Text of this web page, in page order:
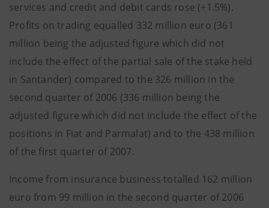
services and credit and debit cards rose (+1.5%).
Profits on trading equalled 332 million euro (361
million being the adjusted figure which did not
include the effect of the partial sale of the stake held
in Santander) compared to the 326 million in the
second quarter of 2006 (336 million being the
adjusted figure which did not include the effect of the
positions in Fiat and Parmalat) and to the 438 million
of the first quarter of 2007.
Income from insurance business totalled 162 million
euro from 99 million in the second quarter of 2006